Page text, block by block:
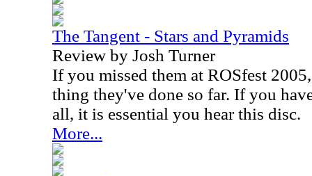
The Tangent - Stars and Pyramids
Review by Josh Turner
If you missed them at ROSfest
thing they've done so far. If you
all, it is essential you hear this disc.
More...